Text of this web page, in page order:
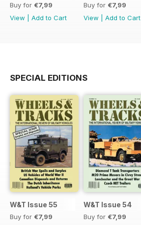
Buy for €7,99
View
Add to Cart
Buy for €7,99
View
Add to Cart
SPECIAL EDITIONS
W&T Issue 55
Buy for €7,99
W&T Issue 54
Buy for €7,99